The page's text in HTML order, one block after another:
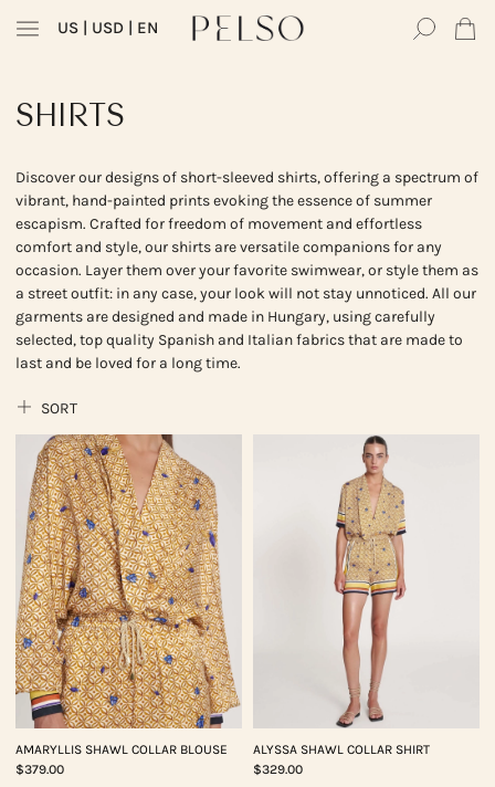
US | USD | EN
SHIRTS
Discover our designs of short-sleeved shirts, offering a spectrum of
vibrant, hand-painted prints evoking the essence of summer
escapism. Crafted for freedom of movement and effortless
comfort and style, our shirts are versatile companions for any
occasion. Layer them over your favorite swimwear, or style them as
a street outfit: in any case, your look will not stay unnoticed. All our
garments are designed and made in Hungary, using carefully
selected, top quality Spanish and Italian fabrics that are made to
last and be loved for a long time.
SORT
AMARYLLIS SHAWL COLLAR BLOUSE
$379.00
ALYSSA SHAWL COLLAR SHIRT
$329.00